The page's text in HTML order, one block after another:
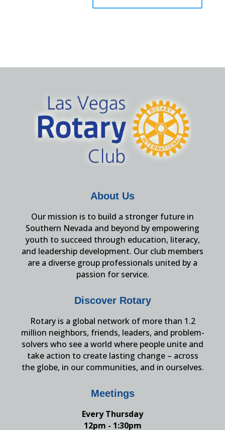
About Us
Our mission is to build a stronger future in
Southern Nevada and beyond by empowering
youth to succeed through education, literacy,
and leadership development. Our club members
are a diverse group professionals united by a
passion for service.
Discover Rotary
Rotary is a global network of more than 1.2
million neighbors, friends, leaders, and problem-
solvers who see a world where people unite and
take action to create lasting change – across
the globe, in our communities, and in ourselves.
Meetings
Every Thursday
12pm - 1:30pm